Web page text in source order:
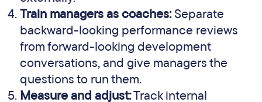
Train managers as coaches:Separate
backward-looking performance reviews
from forward-looking development
conversations, and give managers the
questions to run them.
Measure and adjust:Track internal